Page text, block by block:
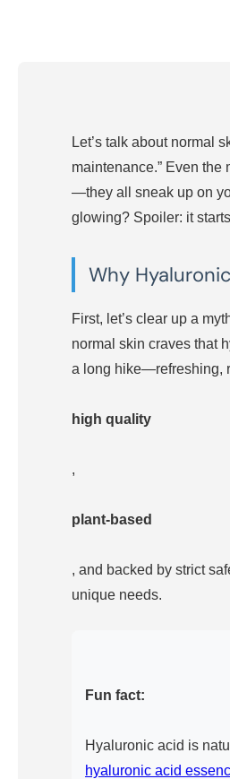
Let’s talk about normal
maintenance.” Even
—they all sneak up on
glowing? Spoiler: it
Why
First, let’s clear up a
normal skin craves that
a long hike—refreshing,
high quality
,
plant-based
, and backed by strict
unique needs.
Fun fact:
Hyaluronic acid is
hyaluronic acid